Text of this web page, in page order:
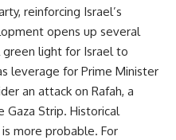
reinforcing Israel’s
opens up several
green light for Israel to
leverage for Prime Minister
an attack on Rafah, a
Gaza Strip. Historical
more probable. For